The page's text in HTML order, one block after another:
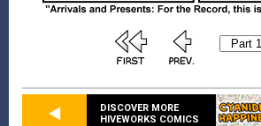
DISCOVER MORE
HIVEWORKS COMICS